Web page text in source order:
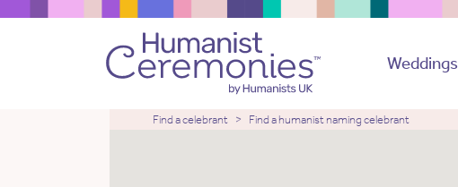
Weddings
Find a celebrant Find a humanist naming celebrant